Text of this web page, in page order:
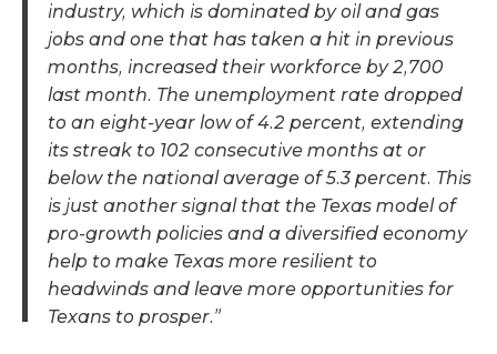
industry, which is dominated by oil and gas
jobs and one that has taken a hit in previous
months, increased their workforce by 2,700
last month. The unemployment rate dropped
to an eight-year low of 4.2 percent, extending
its streak to 102 consecutive months at or
below the national average of 5.3 percent. This
is just another signal that the Texas model of
pro-growth policies and a diversified economy
help to make Texas more resilient to
headwinds and leave more opportunities for
Texans to prosper.”